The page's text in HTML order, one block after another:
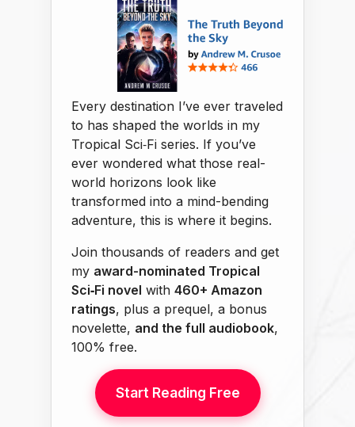
Every destination I’ve ever traveled
to has shaped the worlds in my
Tropical Sci‑Fi series. If you’ve
ever wondered what those real-
world horizons look like
transformed into a mind-bending
adventure, this is where it begins.
Join thousands of readers and get
my award-nominated Tropical
Sci‑Fi novel with 460+ Amazon
ratings, plus a prequel, a bonus
novelette, and the full audiobook,
100% free.
Start Reading Free